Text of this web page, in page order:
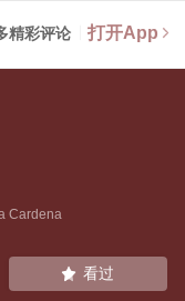
精彩评论 打开App
Cardena
看过